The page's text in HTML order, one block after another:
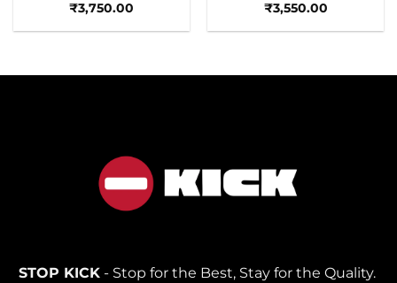
₹3,750.00
₹3,550.00
STOP KICK- Stop for the Best, Stay for the Quality.